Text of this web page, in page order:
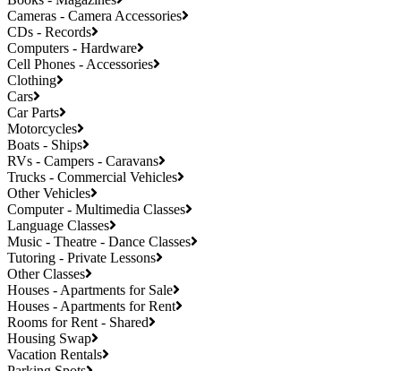
Cameras - Camera Accessories
CDs - Records
Computers - Hardware
Cell Phones - Accessories
Clothing
Cars
Car Parts
Motorcycles
Boats - Ships
RVs - Campers - Caravans
Trucks - Commercial Vehicles
Other Vehicles
Computer - Multimedia Classes
Language Classes
Music - Theatre - Dance Classes
Tutoring - Private Lessons
Other Classes
Houses - Apartments for Sale
Houses - Apartments for Rent
Rooms for Rent - Shared
Housing Swap
Vacation Rentals